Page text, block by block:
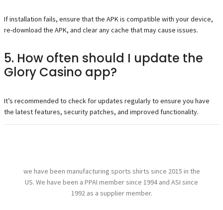
If installation fails, ensure that the APK is compatible with your device,
re-download the APK, and clear any cache that may cause issues.
5. How often should I update the
Glory Casino app?
It’s recommended to check for updates regularly to ensure you have
the latest features, security patches, and improved functionality.
we have been manufacturing sports shirts since 2015 in the
US. We have been a PPAI member since 1994 and ASI since
1992 as a supplier member.